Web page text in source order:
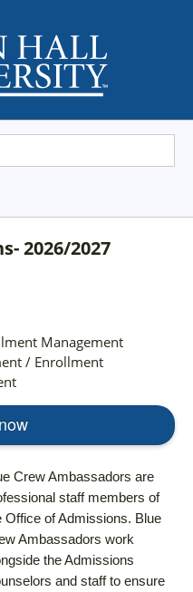
2026/2027
Management
/ Enrollment
Crew Ambassadors are
staff members of
Office of Admissions. Blue
Ambassadors work
the Admissions
and staff to ensure